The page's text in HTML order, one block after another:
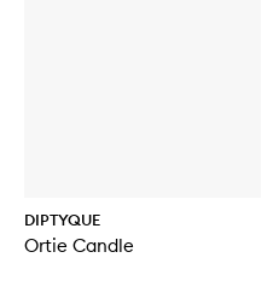
DIPTYQUE
Ortie Candle